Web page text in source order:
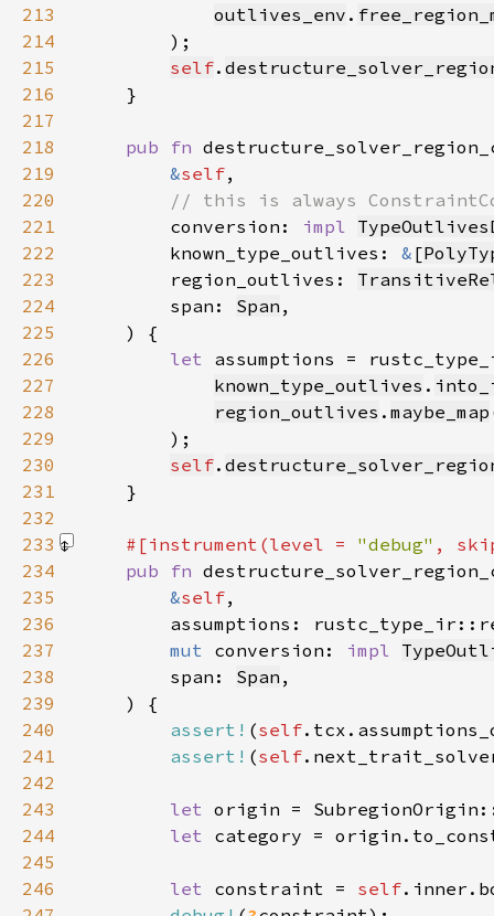
213
outlives_env .
214
215
self.
216
217
218
pub fn
219
&self
220
221
conversion: impl
222
        known_type_outlives:
& [
223
        region_outlives:
224
        span:
Span
225
226
let assumptions =
227
known_type_outlives .
228
region_outlives . maybe_map
229
230
self.
231
232
233
#[instrument(level = "debug" ,
234
pub fn
235
&self
236
assumptions:
237
mut conversion: impl
238
        span:
Span
239
240
assert! (self
241
assert! (self
242
243
let
244
let
245
246
let constraint = self